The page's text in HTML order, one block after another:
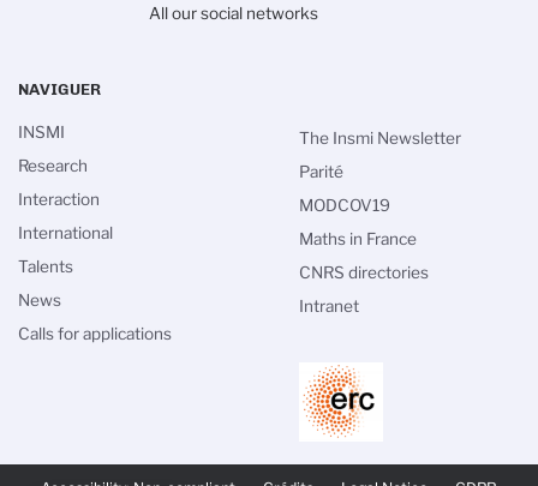
All our social networks
PIED
NAVIGUER
INSMI
Research
Interaction
International
Talents
News
Calls for applications
The Insmi Newsletter
Parité
MODCOV19
Maths in France
CNRS directories
Intranet